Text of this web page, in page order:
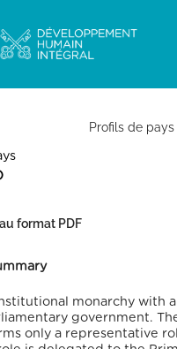
Profils de pays
format PDF
monarchy with a
government.
only a representative